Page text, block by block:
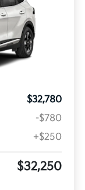
$32,780
-$780
+$250
$32,250